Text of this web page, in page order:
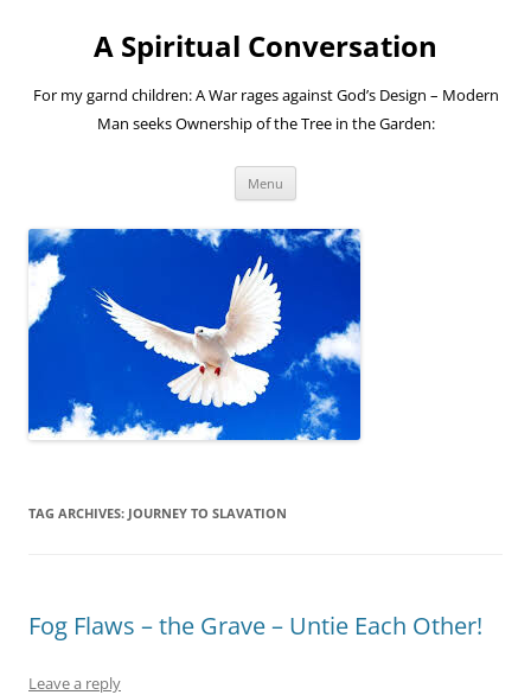
A Spiritual Conversation
For my garnd children: A War rages against God’s Design – Modern
Man seeks Ownership of the Tree in the Garden:
Menu
TAG ARCHIVES: JOURNEY TO SLAVATION
Fog Flaws – the Grave – Untie Each Other!
Leave a reply